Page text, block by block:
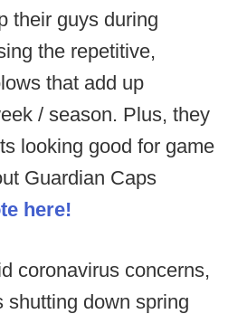
their guys during
the repetitive,
that add up
/ season. Plus, they
looking good for game
Guardian Caps
here!
coronavirus concerns,
shutting down spring